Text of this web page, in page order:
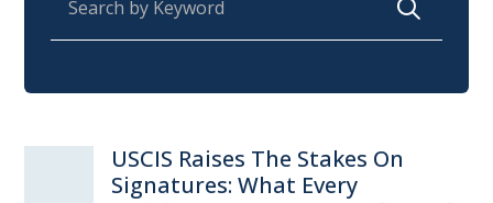
USCIS Raises The Stakes On
Signatures: What Every